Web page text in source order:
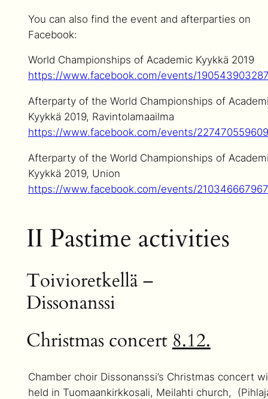
You can also find the event and afterparties on
Facebook:
World Championships of Academic Kyykkä 2019
https://www.facebook.com/events/
Afterparty of the World Championships of
Kyykkä 2019, Ravintolamaailma
https://www.facebook.com/events/
Afterparty of the World Championships of
Kyykkä 2019, Union
https://www.facebook.com/events/
II Pastime activities
Toivioretkellä –
Dissonanssi
Christmas concert 8.12.
Chamber choir Dissonanssi’s Christmas concert
held in Tuomaankirkkosali, Meilahti church,